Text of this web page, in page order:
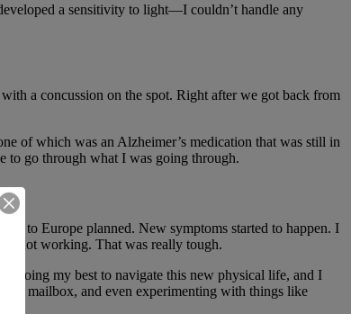
a sensitivity to light—I couldn’t handle any
a concussion on the spot. Right after we got back from
of which was an Alzheimer’s medication that was still in
to go through what I was going through.
to Europe planned. New symptoms started to happen. I
not working. That was really tough.
doing my best to navigate this new physical life, and I
mailbox, and even experimenting with things like